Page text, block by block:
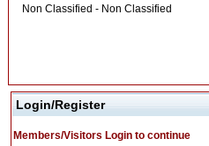
Non Classified - Non Classified
Login/Register
Members/Visitors Login to continue